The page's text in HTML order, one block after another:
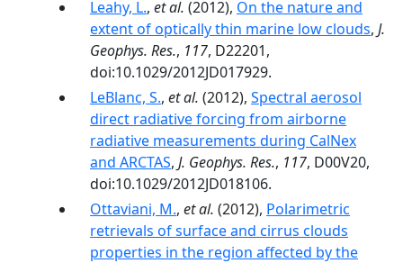
Leahy, L., et al. (2012), On the nature and
extent of optically thin marine low clouds, J.
Geophys. Res., 117, D22201,
doi:10.1029/2012JD017929.
LeBlanc, S., et al. (2012), Spectral aerosol
direct radiative forcing from airborne
radiative measurements during CalNex
and ARCTAS, J. Geophys. Res., 117, D00V20,
doi:10.1029/2012JD018106.
Ottaviani, M., et al. (2012), Polarimetric
retrievals of surface and cirrus clouds
properties in the region affected by the